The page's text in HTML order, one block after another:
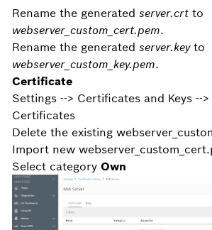
Rename the generated server.crt to
webserver_custom_cert.pem.
Rename the generated server.keyto
webserver_custom_key.pem.
Certificate
Settings --> Certificates and Keys --
Certificates
Delete the existing
Import new
Select category Own